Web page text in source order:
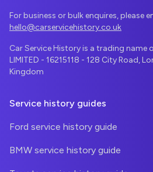
For business or bulk enquires, please
hello@carservicehistory.co.uk
Car Service History is a trading name
LIMITED - 16215118 - 128 City Road,
Kingdom
Service history guides
Ford service history guide
BMW service history guide